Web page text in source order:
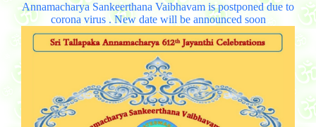
Annamacharya Sankeerthana Vaibhavam is postponed due to
corona virus . New date will be announced soon